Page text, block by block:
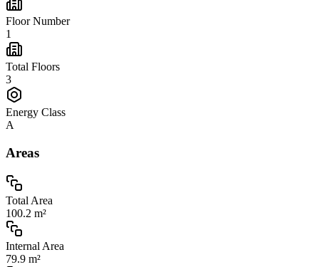
Floor Number
1
Total Floors
3
Energy Class
A
Areas
Total Area
100.2 m²
Internal Area
79.9 m²